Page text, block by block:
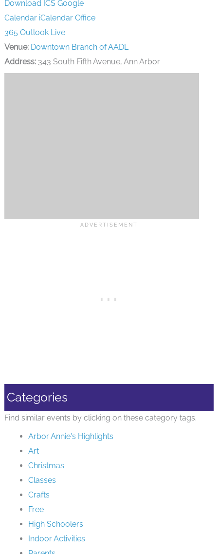
Download ICS Google
Calendar iCalendar Office
365 Outlook Live
Venue: Downtown Branch of AADL
Address:343 South Fifth Avenue, Ann Arbor
Categories
Find similar events by clicking on these category tags.
Arbor Annie's Highlights
Art
Christmas
Classes
Crafts
Free
High Schoolers
Indoor Activities